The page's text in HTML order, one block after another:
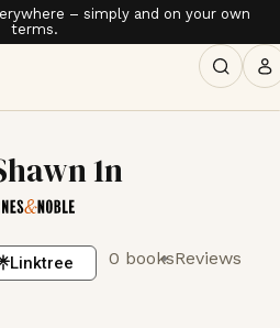
– simply and on your own
terms.
1n
Linktree 0 booksReviews